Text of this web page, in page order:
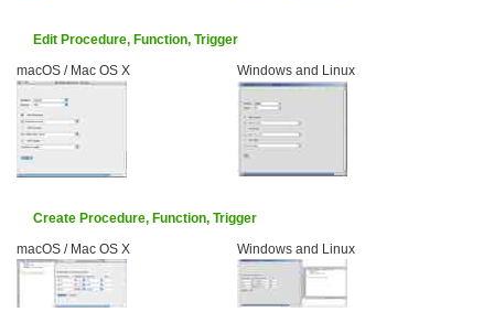
Edit Procedure, Function, Trigger
macOS / Mac OS X
Windows and Linux
Create Procedure, Function, Trigger
macOS / Mac OS X
Windows and Linux